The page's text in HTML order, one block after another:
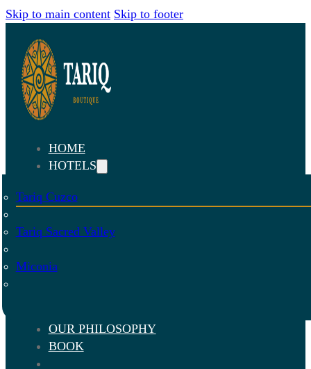
Skip to main content Skip to footer
HOME
HOTELS
Tariq Cuzco
Tariq Sacred Valley
Miconia
OUR PHILOSOPHY
BOOK